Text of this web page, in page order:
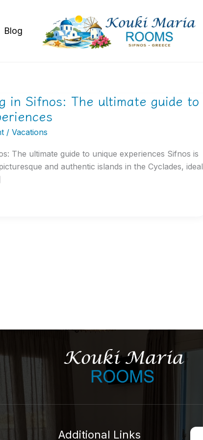
Blog
in Sifnos: The ultimate guide to
/ Vacations
The ultimate guide to unique experiences Sifnos is
and authentic islands in the Cyclades, ideal
Additional Links